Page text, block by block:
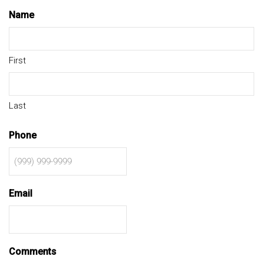
Name
First
Last
Phone
Email
Comments